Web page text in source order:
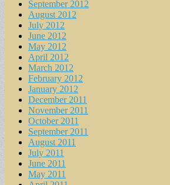
September 2012
August 2012
July 2012
June 2012
May 2012
April 2012
March 2012
February 2012
January 2012
December 2011
November 2011
October 2011
September 2011
August 2011
July 2011
June 2011
May 2011